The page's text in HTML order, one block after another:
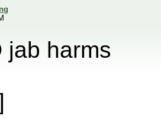
jab harms